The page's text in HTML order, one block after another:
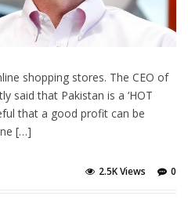
shopping stores. The CEO of
said that Pakistan is a ‘HOT
that a good profit can be
[…]
0
2.5K Views